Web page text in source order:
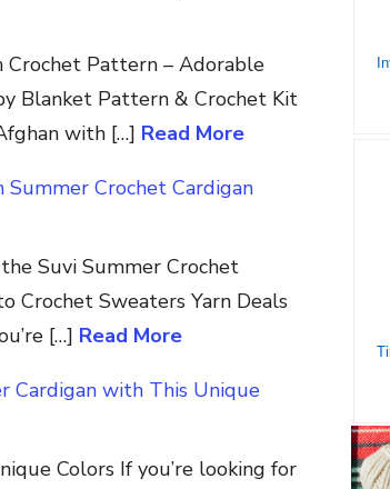
Pattern – Adorable
Blanket Pattern & Crochet Kit
with […] Read More
Crochet Cardigan
Suvi Summer Crochet
Crochet Sweaters Yarn Deals
[…] Read More
Cardigan with This Unique
Colors If you’re looking for